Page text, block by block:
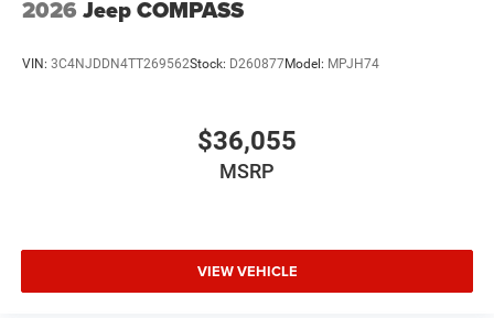
2026 Jeep COMPASS
VIN: 3C4NJDDN4TT269562Stock: D260877Model: MPJH74
$36,055
MSRP
VIEW VEHICLE